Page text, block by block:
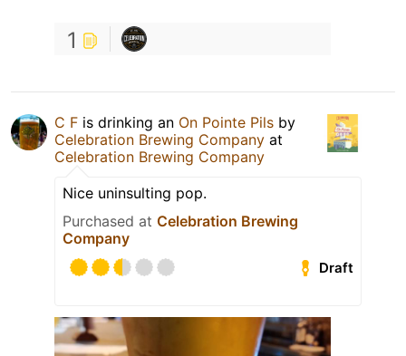
1
C F is drinking an On Pointe Pils by
Celebration Brewing Company at
Celebration Brewing Company
Nice uninsulting pop.
Purchased at Celebration Brewing
Company
Draft